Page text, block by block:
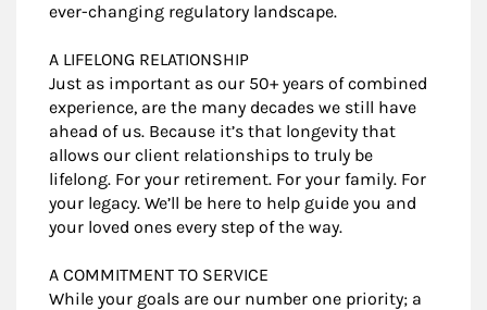
ever-changing regulatory landscape.
A LIFELONG RELATIONSHIP
Just as important as our 50+ years of combined
experience, are the many decades we still have
ahead of us. Because it’s that longevity that
allows our client relationships to truly be
lifelong. For your retirement. For your family. For
your legacy. We’ll be here to help guide you and
your loved ones every step of the way.
A COMMITMENT TO SERVICE
While your goals are our number one priority; a